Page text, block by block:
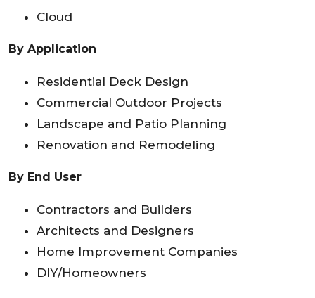
Cloud
By Application
Residential Deck Design
Commercial Outdoor Projects
Landscape and Patio Planning
Renovation and Remodeling
By End User
Contractors and Builders
Architects and Designers
Home Improvement Companies
DIY/Homeowners